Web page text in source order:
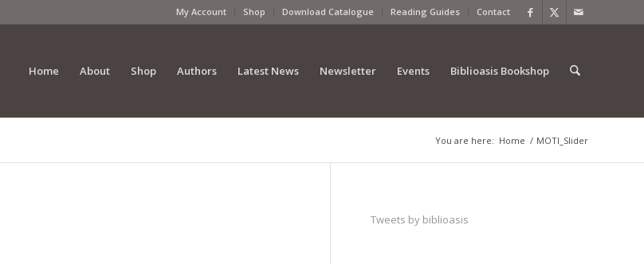
My Account Shop Download Catalogue Reading Guides Contact
Home About Shop Authors Latest News Newsletter Events Biblioasis Bookshop
You are here: Home / MOTI_Slider
Tweets by biblioasis